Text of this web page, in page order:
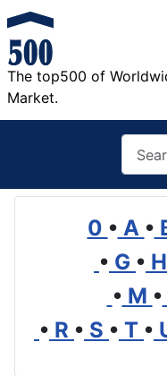
The top500 of
Market.
0 • A •
• G • H
• M •
• R • S • T •